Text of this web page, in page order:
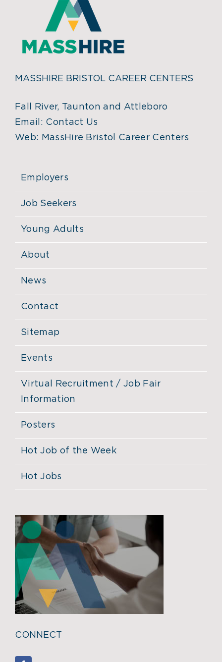
MASSHIRE BRISTOL CAREER CENTERS
Fall River, Taunton and Attleboro
Email: Contact Us
Web: MassHire Bristol Career Centers
Employers
Job Seekers
Young Adults
About
News
Contact
Sitemap
Events
Virtual Recruitment / Job Fair
Information
Posters
Hot Job of the Week
Hot Jobs
CONNECT